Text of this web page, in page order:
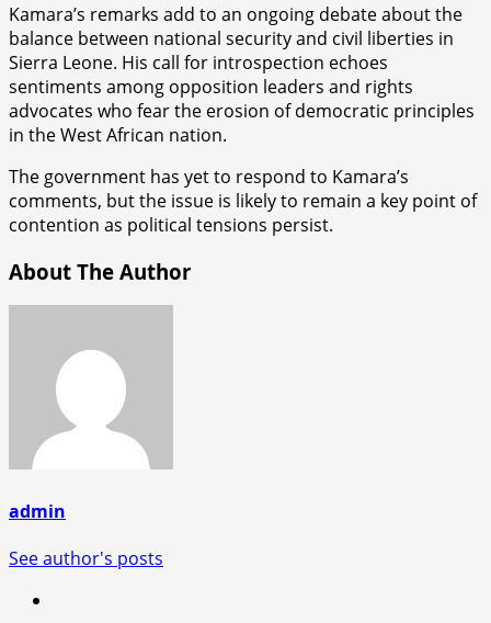
Kamara’s remarks add to an ongoing debate about the
balance between national security and civil liberties in
Sierra Leone. His call for introspection echoes
sentiments among opposition leaders and rights
advocates who fear the erosion of democratic principles
in the West African nation.
The government has yet to respond to Kamara’s
comments, but the issue is likely to remain a key point of
contention as political tensions persist.
About The Author
admin
See author's posts